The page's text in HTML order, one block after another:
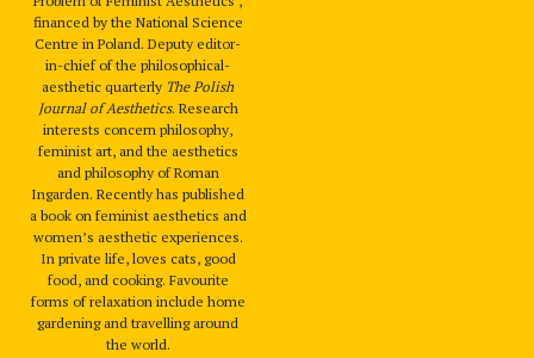
financed by the National Science
Centre in Poland. Deputy editor-
in-chief of the philosophical-
aesthetic quarterly The Polish
Journal of Aesthetics. Research
interests concern philosophy,
feminist art, and the aesthetics
and philosophy of Roman
Ingarden. Recently has published
a book on feminist aesthetics and
women’s aesthetic experiences.
In private life, loves cats, good
food, and cooking. Favourite
forms of relaxation include home
gardening and travelling around
the world.